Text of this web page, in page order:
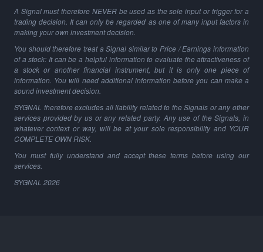
A Signal must therefore NEVER be used as the sole input or trigger for a
trading decision. It can only be regarded as one of many input factors in
making your own investment decision.
You should therefore treat a Signal similar to Price / Earnings information
of a stock: It can be a helpful information to evaluate the attractiveness of
a stock or another financial instrument, but it is only one piece of
information. You will need additional information before you can make a
sound investment decision.
SYGNAL therefore excludes all liability related to the Signals or any other
services provided by us or any related party. Any use of the Signals, in
whatever context or way, will be at your sole responsibility and YOUR
COMPLETE OWN RISK.
You must fully understand and accept these terms before using our
services.
SYGNAL 2026